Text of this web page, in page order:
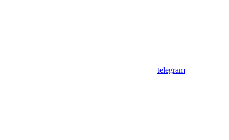
telegram